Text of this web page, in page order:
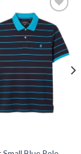
Add to
wishlist